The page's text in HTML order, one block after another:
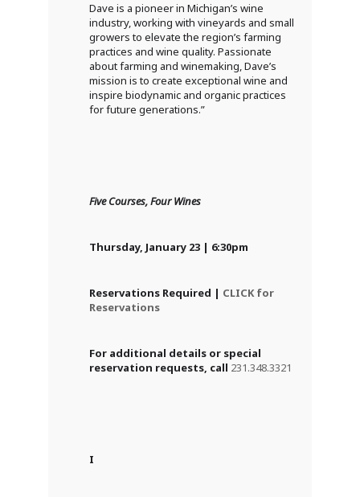
Dave is a pioneer in Michigan’s wine
industry, working with vineyards and small
growers to elevate the region’s farming
practices and wine quality. Passionate
about farming and winemaking, Dave’s
mission is to create exceptional wine and
inspire biodynamic and organic practices
for future generations.”
Five Courses, Four Wines
Thursday, January 23 | 6:30pm
Reservations Required | CLICK for
Reservations
For additional details or special
reservation requests, call 231.348.3321
I